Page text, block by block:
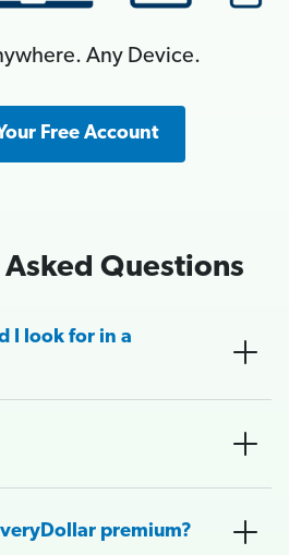
Any Device.
Free Account
Questions
I look for in a
premium?